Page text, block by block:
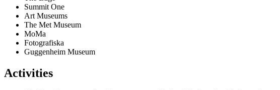
Summit One
Art Museums
The Met Museum
MoMa
Fotografiska
Guggenheim Museum
Activities